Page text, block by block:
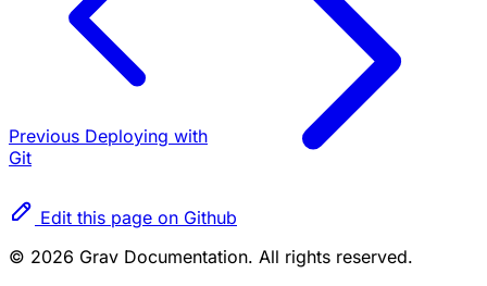
Previous Deploying with
Git
Edit this page on Github
© 2026 Grav Documentation. All rights reserved.